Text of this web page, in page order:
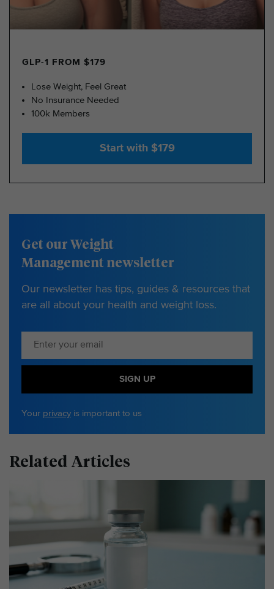
GLP-1 FROM $179
Lose Weight, Feel Great
No Insurance Needed
100k Members
Start with $179
Get our Weight
Management newsletter
Our newsletter has tips, guides & resources that
are all about your health and weight loss.
SIGN UP
Your privacy is important to us
Related Articles